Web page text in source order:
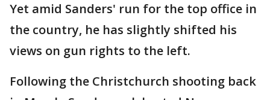
Yet amid Sanders' run for the top office in
the country, he has slightly shifted his
views on gun rights to the left.
Following the Christchurch shooting back